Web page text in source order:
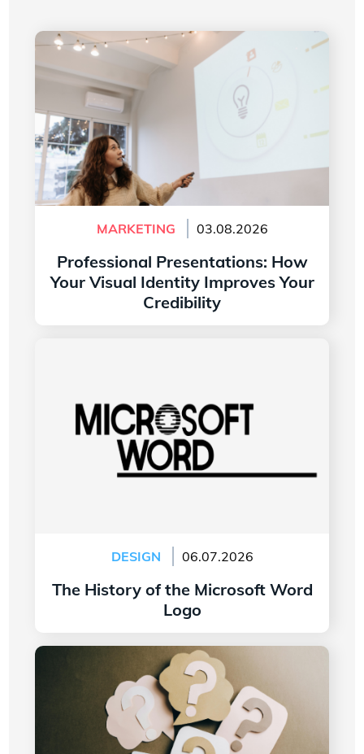
MARKETING 03.08.2026
Professional Presentations: How
Your Visual Identity Improves Your
Credibility
Professional Presentations: How Your Visual
Identity Improves Your Credibility
DESIGN 06.07.2026
The History of the Microsoft Word
Logo
Read more
7 Questions to Ask Yourself Before Creating
Your Company Logo